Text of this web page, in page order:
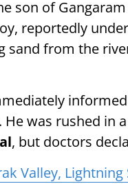
son of
reportedly
sand from the
was rushed in
, but doctors
Valley,